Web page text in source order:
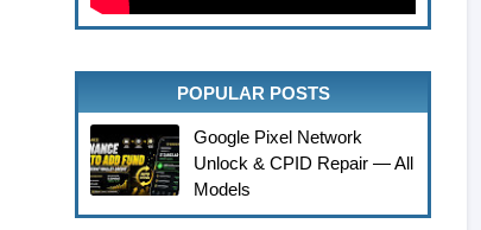
POPULAR POSTS
Google Pixel Network
Unlock & CPID Repair — All
Models